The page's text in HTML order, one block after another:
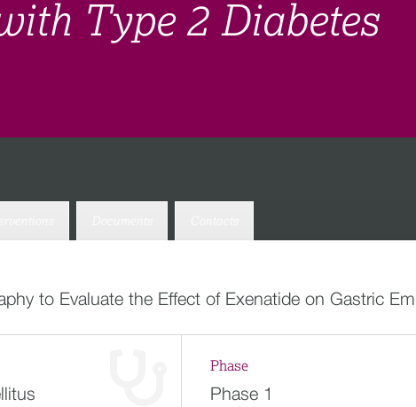
Type 2 Diabetes
to Evaluate the Effect of Exenatide on Gastric
Phase
Phase 1